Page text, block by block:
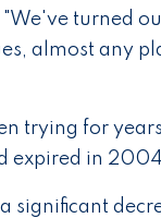
turned
almost any
trying for
expired in
a significant